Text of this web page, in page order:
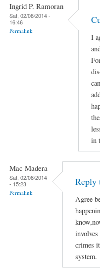
Ingrid P. Ramoran
Sat, 02/08/2014 -
16:46
Permalink
I
in
Mac Madera
Sat, 02/08/2014
- 15:23
Permalink
Reply
Agree
crimes
system.